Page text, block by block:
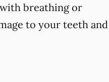
breathing or
to your teeth and